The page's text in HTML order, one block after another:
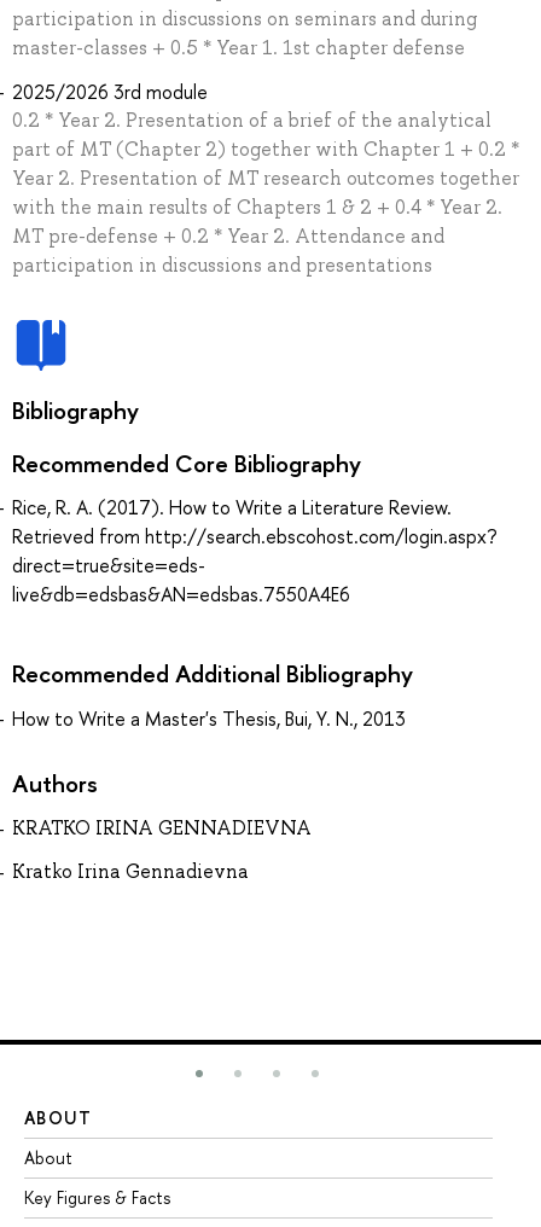
participation in discussions on seminars and during
master-classes + 0.5 * Year 1. 1st chapter defense
2025/2026 3rd module
0.2 * Year 2. Presentation of a brief of the analytical
part of MT (Chapter 2) together with Chapter 1 + 0.2 *
Year 2. Presentation of MT research outcomes together
with the main results of Chapters 1 & 2 + 0.4 * Year 2.
MT pre-defense + 0.2 * Year 2. Attendance and
participation in discussions and presentations
Bibliography
Recommended Core Bibliography
Rice, R. A. (2017). How to Write a Literature Review.
Retrieved from http://search.ebscohost.com/login.aspx?
direct=true&site=eds-
live&db=edsbas&AN=edsbas.7550A4E6
Recommended Additional Bibliography
How to Write a Master's Thesis, Bui, Y. N., 2013
Authors
KRATKO IRINA GENNADIEVNA
Kratko Irina Gennadievna
ABOUT
About
Key Figures & Facts